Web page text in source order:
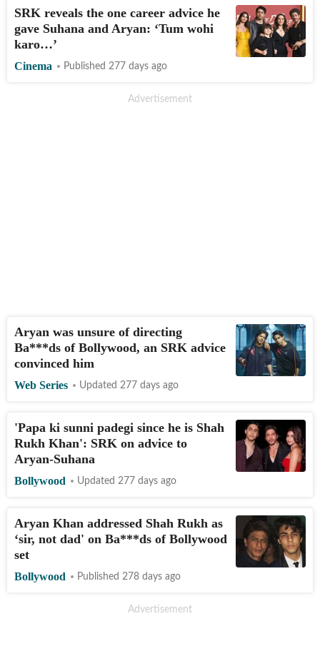
SRK reveals the one career advice he
gave Suhana and Aryan: ‘Tum wohi
karo…’
Cinema Published 277 days ago
Aryan was unsure of directing
Ba***ds of Bollywood, an SRK advice
convinced him
Web Series Updated 277 days ago
'Papa ki sunni padegi since he is Shah
Rukh Khan': SRK on advice to
Aryan-Suhana
Bollywood Updated 277 days ago
Aryan Khan addressed Shah Rukh as
‘sir, not dad' on Ba***ds of Bollywood
set
Bollywood Published 278 days ago